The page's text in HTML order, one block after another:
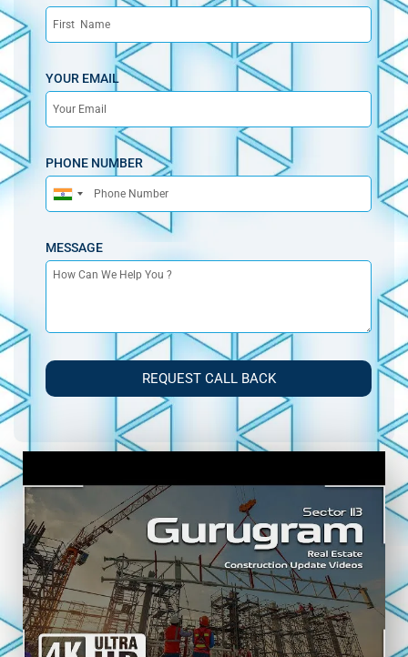
YOUR EMAIL
PHONE NUMBER
India
MESSAGE
REQUEST CALL BACK